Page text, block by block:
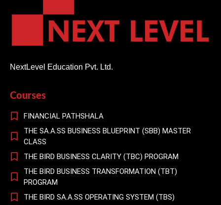
NextLevel Education Pvt. Ltd.
Courses
FINANCIAL PATHSHALA
THE SA.A.SS BUSINESS BLUEPRINT (SBB) MASTER
CLASS
THE BIRD BUSINESS CLARITY (TBC) PROGRAM
THE BIRD BUSINESS TRANSFORMATION (TBT)
PROGRAM
THE BIRD SA.A.SS OPERATING SYSTEM (TBS)